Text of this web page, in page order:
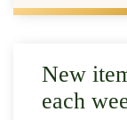
New
each